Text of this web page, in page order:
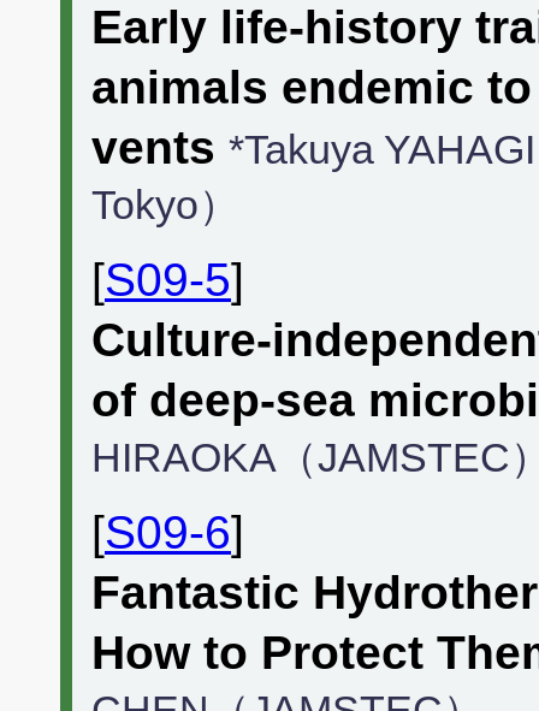
Early life-history
animals endemic
vents *Takuya
Tokyo）
[S09-5]
Culture-
of deep-sea
HIRAOKA（JAMSTEC
[S09-6]
Fantastic
How to Protect